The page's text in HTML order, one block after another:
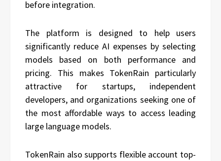
before integration.
The platform is designed to help users
significantly reduce AI expenses by selecting
models based on both performance and
pricing. This makes TokenRain particularly
attractive for startups, independent
developers, and organizations seeking one of
the most affordable ways to access leading
large language models.
TokenRain also supports flexible account top-